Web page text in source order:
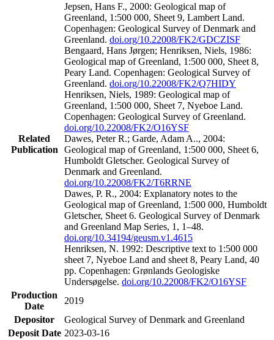
Related
Publication
Jepsen, Hans F., 2000: Geological map of
Greenland, 1:500 000, Sheet 9, Lambert Land.
Copenhagen: Geological Survey of Denmark and
Greenland. doi.org/10.22008/FK2/GDCZISF
Bengaard, Hans Jørgen; Henriksen, Niels, 1986:
Geological map of Greenland, 1:500 000, Sheet 8,
Peary Land. Copenhagen: Geological Survey of
Greenland. doi.org/10.22008/FK2/Q7HIDY
Henriksen, Niels, 1989: Geological map of
Greenland, 1:500 000, Sheet 7, Nyeboe Land.
Copenhagen: Geological Survey of Greenland.
doi.org/10.22008/FK2/O16YSF
Dawes, Peter R.; Garde, Adam A.., 2004:
Geological map of Greenland, 1:500 000, Sheet 6,
Humboldt Gletscher. Geological Survey of
Denmark and Greenland.
doi.org/10.22008/FK2/T6RRNE
Dawes, P. R., 2004: Explanatory notes to the
Geological map of Greenland, 1:500 000, Humboldt
Gletscher, Sheet 6. Geological Survey of Denmark
and Greenland Map Series, 1, 1–48.
doi.org/10.34194/geusm.v1.4615
Henriksen, N. 1992: Descriptive text to 1:500 000
sheet 7, Nyeboe Land and sheet 8, Peary Land, 40
pp. Copenhagen: Grønlands Geologiske
Undersøgelse. doi.org/10.22008/FK2/O16YSF
Production
Date
2019
Depositor
Geological Survey of Denmark and Greenland
Deposit Date 2023-03-16